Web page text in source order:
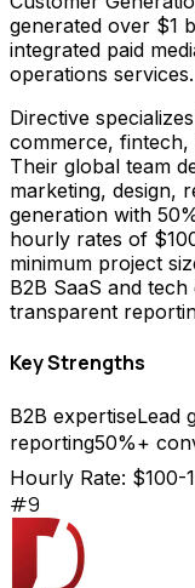
generated over $1
integrated paid
operations services.
Directive
commerce, fintech,
Their global team
marketing, design,
generation with
hourly rates of
minimum project
B2B SaaS and
transparent
Key Strengths
B2B expertiseLead
reporting50%+
Hourly Rate: $100-
#9